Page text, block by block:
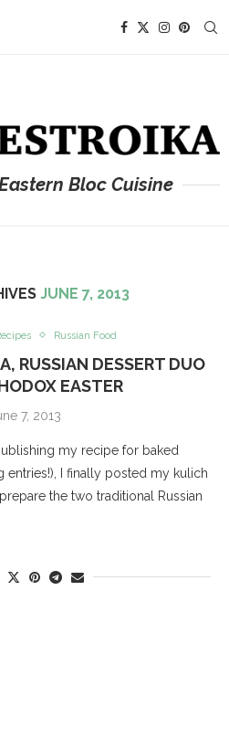
Bloc Cuisine
JUNE 7, 2013
Russian Food
RUSSIAN DESSERT DUO
EASTER
7, 2013
my recipe for baked
entries!), I finally posted my kulich
the two traditional Russian